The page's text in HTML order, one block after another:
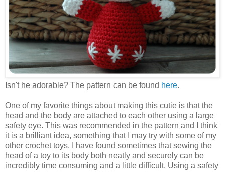
Isn't he adorable? The pattern can be found here.
One of my favorite things about making this cutie is that the
head and the body are attached to each other using a large
safety eye. This was recommended in the pattern and I think
it is a brilliant idea, something that I may try with some of my
other crochet toys. I have found sometimes that sewing the
head of a toy to its body both neatly and securely can be
incredibly time consuming and a little difficult. Using a safety